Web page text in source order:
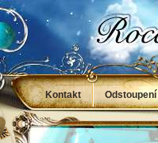
Kontakt
Obchodní podmínky